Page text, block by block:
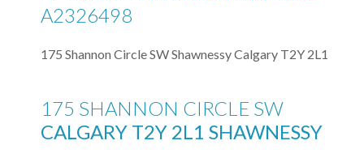
A2326498
175 Shannon Circle SWShawnessyCalgary T2Y 2L1
175 SHANNON CIRCLE SW
CALGARY T2Y 2L1 SHAWNESSY